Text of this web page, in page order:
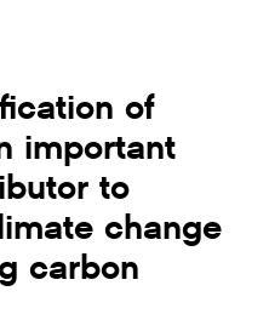
of
important
to
change
carbon